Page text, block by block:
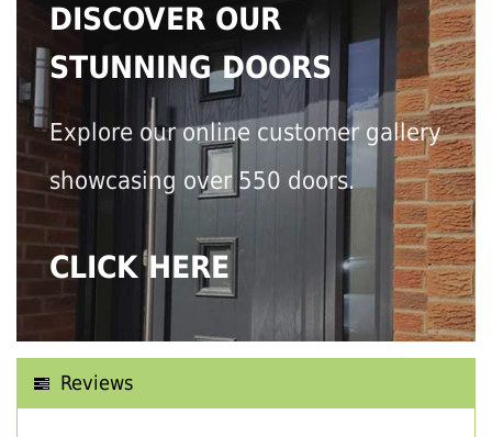
DISCOVER OUR
STUNNING DOORS
Explore our online customer gallery
showcasing over 550 doors.
CLICK HERE
Reviews